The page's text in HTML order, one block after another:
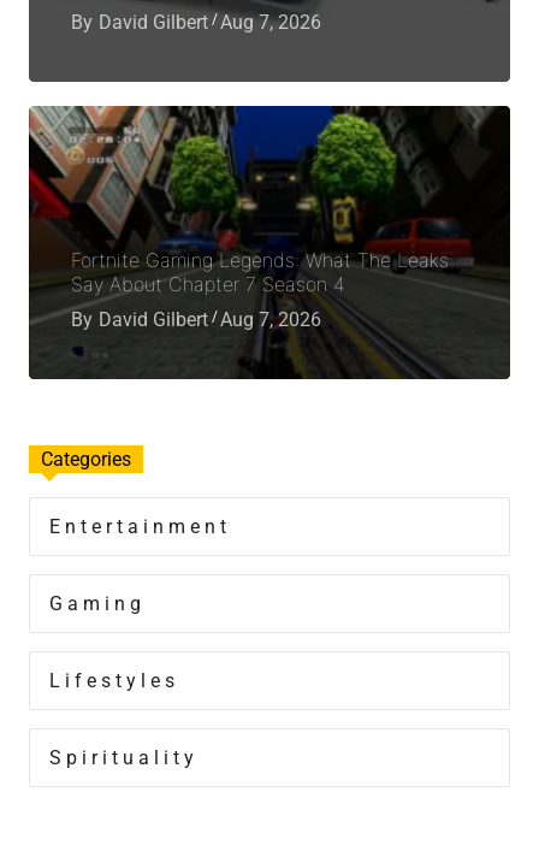
By David Gilbert Aug 7, 2026
Fortnite Gaming Legends: What The Leaks
Say About Chapter 7 Season 4
By David Gilbert Aug 7, 2026
Categories
Entertainment
Gaming
Lifestyles
Spirituality